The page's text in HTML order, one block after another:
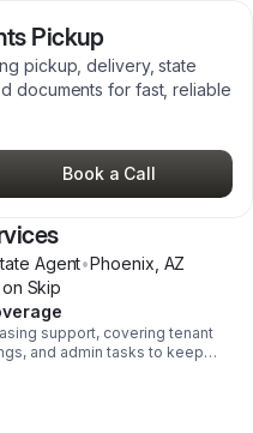
Pickup
pickup, delivery, state
documents for fast, reliable
Book a Call
Agent•Phoenix AZ
on Skip
support, covering tenant
and admin tasks to keep
smooth and efficient.